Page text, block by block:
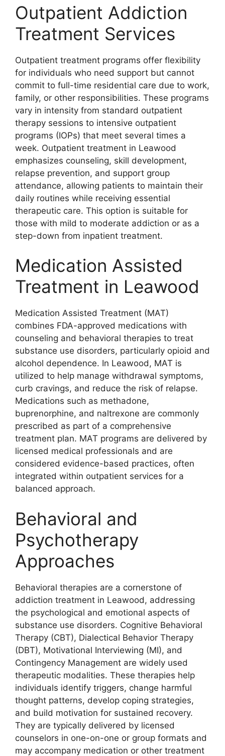
Outpatient Addiction
Treatment Services
Outpatient treatment programs offer flexibility
for individuals who need support but cannot
commit to full-time residential care due to work,
family, or other responsibilities. These programs
vary in intensity from standard outpatient
therapy sessions to intensive outpatient
programs (IOPs) that meet several times a
week. Outpatient treatment in Leawood
emphasizes counseling, skill development,
relapse prevention, and support group
attendance, allowing patients to maintain their
daily routines while receiving essential
therapeutic care. This option is suitable for
those with mild to moderate addiction or as a
step-down from inpatient treatment.
Medication Assisted
Treatment in Leawood
Medication Assisted Treatment (MAT)
combines FDA-approved medications with
counseling and behavioral therapies to treat
substance use disorders, particularly opioid and
alcohol dependence. In Leawood, MAT is
utilized to help manage withdrawal symptoms,
curb cravings, and reduce the risk of relapse.
Medications such as methadone,
buprenorphine, and naltrexone are commonly
prescribed as part of a comprehensive
treatment plan. MAT programs are delivered by
licensed medical professionals and are
considered evidence-based practices, often
integrated within outpatient services for a
balanced approach.
Behavioral and
Psychotherapy
Approaches
Behavioral therapies are a cornerstone of
addiction treatment in Leawood, addressing
the psychological and emotional aspects of
substance use disorders. Cognitive Behavioral
Therapy (CBT), Dialectical Behavior Therapy
(DBT), Motivational Interviewing (MI), and
Contingency Management are widely used
therapeutic modalities. These therapies help
individuals identify triggers, change harmful
thought patterns, develop coping strategies,
and build motivation for sustained recovery.
They are typically delivered by licensed
counselors in one-on-one or group formats and
may accompany medication or other treatment